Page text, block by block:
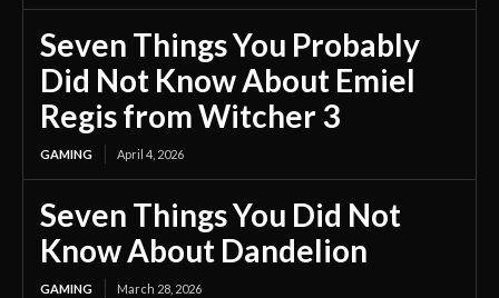
Seven Things You Probably
Did Not Know About Emiel
Regis from Witcher 3
GAMING April 4, 2026
Seven Things You Did Not
Know About Dandelion
GAMING March 28, 2026